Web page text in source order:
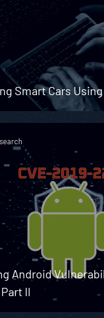
Smart Cars Using
Android
II